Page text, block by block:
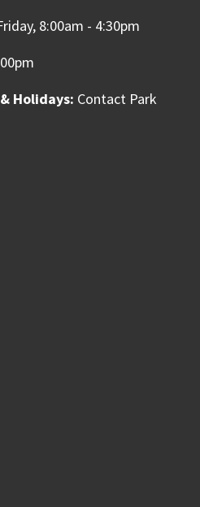
8:00am - 4:30pm
Holidays: Contact Park